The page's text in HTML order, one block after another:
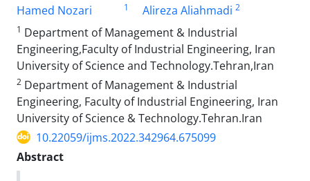
Hamed Nozari
1 Alireza Aliahmadi 2
1 Department of Management & Industrial
Engineering,Faculty of Industrial Engineering, Iran
University of Science and Technology.Tehran,Iran
2 Department of Management & Industrial
Engineering, Faculty of Industrial Engineering, Iran
University of Science & Technology.Tehran.Iran
10.22059/ijms.2022.342964.675099
Abstract